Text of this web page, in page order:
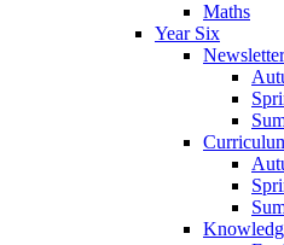
Maths
Year Six
Newsletter